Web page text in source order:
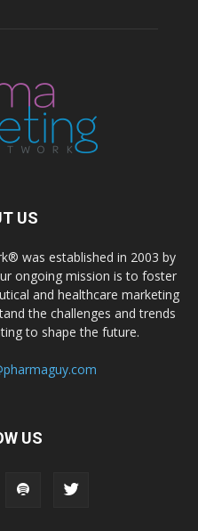
US
was established in 2003 by
ongoing mission is to foster
and healthcare marketing
the challenges and trends
to shape the future.
US